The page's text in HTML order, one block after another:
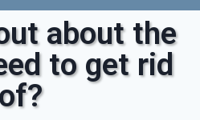
about the
to get rid
of?